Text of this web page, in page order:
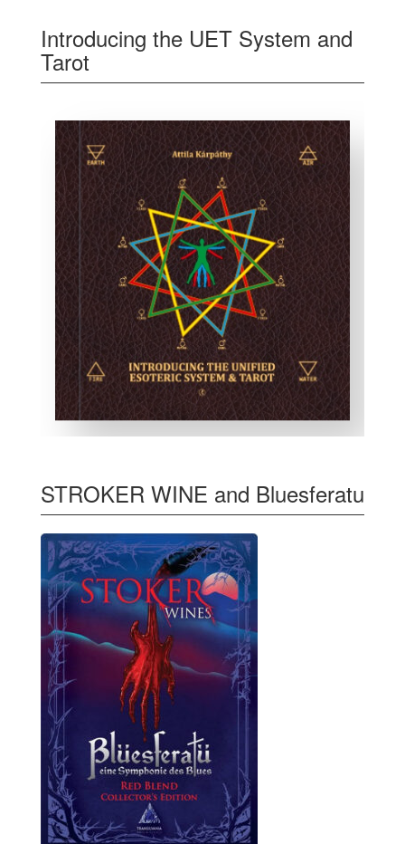
Introducing the UET System and
Tarot
STROKER WINE and Bluesferatu